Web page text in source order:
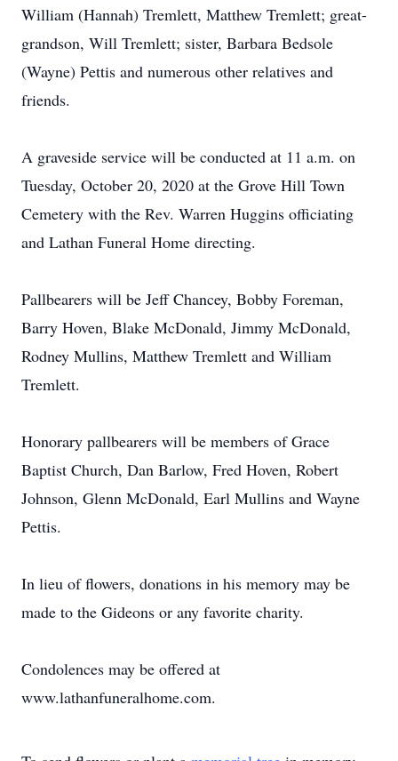
William (Hannah) Tremlett, Matthew Tremlett; great-
grandson, Will Tremlett; sister, Barbara Bedsole
(Wayne) Pettis and numerous other relatives and
friends.
A graveside service will be conducted at 11 a.m. on
Tuesday, October 20, 2020 at the Grove Hill Town
Cemetery with the Rev. Warren Huggins officiating
and Lathan Funeral Home directing.
Pallbearers will be Jeff Chancey, Bobby Foreman,
Barry Hoven, Blake McDonald, Jimmy McDonald,
Rodney Mullins, Matthew Tremlett and William
Tremlett.
Honorary pallbearers will be members of Grace
Baptist Church, Dan Barlow, Fred Hoven, Robert
Johnson, Glenn McDonald, Earl Mullins and Wayne
Pettis.
In lieu of flowers, donations in his memory may be
made to the Gideons or any favorite charity.
Condolences may be offered at
www.lathanfuneralhome.com.